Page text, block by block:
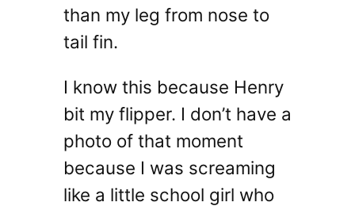
than my leg from nose to
tail fin.
I know this because Henry
bit my flipper. I don’t have a
photo of that moment
because I was screaming
like a little school girl who